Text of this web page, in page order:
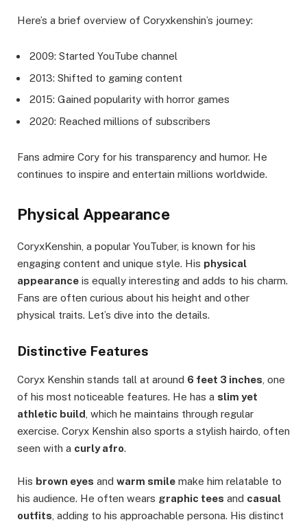
Here’s a brief overview of Coryxkenshin’s journey:
2009: Started YouTube channel
2013: Shifted to gaming content
2015: Gained popularity with horror games
2020: Reached millions of subscribers
Fans admire Cory for his transparency and humor. He
continues to inspire and entertain millions worldwide.
Physical Appearance
CoryxKenshin, a popular YouTuber, is known for his
engaging content and unique style. His physical
appearance is equally interesting and adds to his charm.
Fans are often curious about his height and other
physical traits. Let’s dive into the details.
Distinctive Features
Coryx Kenshin stands tall at around 6 feet 3 inches , one
of his most noticeable features. He has a slim yet
athletic build , which he maintains through regular
exercise. Coryx Kenshin also sports a stylish hairdo, often
seen with a curly afro.
His brown eyes and warm smile make him relatable to
his audience. He often wears graphic tees and casual
outfits , adding to his approachable persona. His distinct